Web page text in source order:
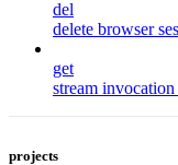
del
delete browser
get
stream invocation
projects